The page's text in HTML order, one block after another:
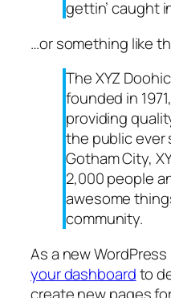
gettin’ caught
…or something like
The XYZ
founded in
providing
the public ever
Gotham City,
2,000 people
awesome
community.
As a new
your dashboardto
create new pages